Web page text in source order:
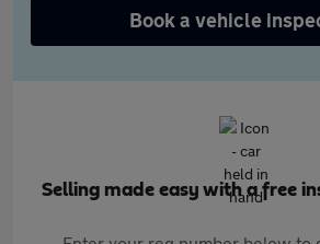
Book a vehicle
Selling made easy with a free